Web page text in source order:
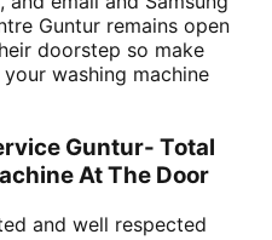
Guntur remains open
doorstep so make
washing machine
Guntur- Total
At The Door
and well respected